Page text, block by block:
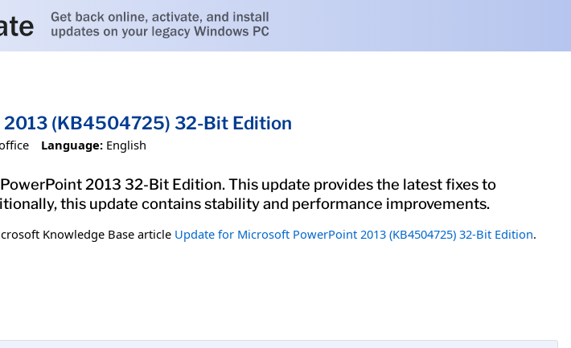
(KB4504725) 32-Bit Edition
Language: English
2013 32-Bit Edition. This update provides the latest fixes to
this update contains stability and performance improvements.
Knowledge Base article Update for Microsoft PowerPoint 2013 (KB4504725) 32-Bit Edition.